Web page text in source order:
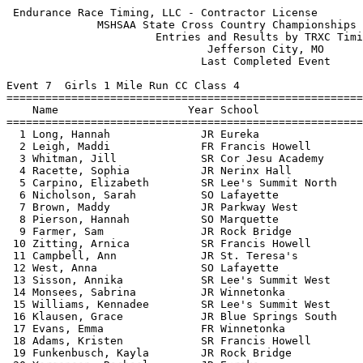
Endurance Race Timing, LLC - Contractor License            HY-TEK's Meet Manager
              MSHSAA State Cross Country Championships - 11/9/2013               
                       Entries and Results by TRXC Timing                        
                               Jefferson City, MO                                
                              Last Completed Event                               
 
Event 7  Girls 1 Mile Run CC Class 4
=======================================================================          
    Name                    Year School                  Finals  Points          
=======================================================================          
  1 Long, Hannah              JR Eureka                 5:21.89    1             
  2 Leigh, Maddi              FR Francis Howell         5:31.48    2             
  3 Whitman, Jill             SR Cor Jesu Academy       5:31.48    3             
  4 Racette, Sophia           JR Nerinx Hall            5:31.67    4             
  5 Carpino, Elizabeth        SR Lee's Summit North     5:41.81    5             
  6 Nicholson, Sarah          SO Lafayette              5:41.84    6             
  7 Brown, Maddy              JR Parkway West           5:41.90                  
  8 Pierson, Hannah           SO Marquette              5:44.04    7             
  9 Farmer, Sam               JR Rock Bridge            5:44.93    8             
 10 Zitting, Arnica           SR Francis Howell         5:45.43    9             
 11 Campbell, Ann             JR St. Teresa's           5:45.60                  
 12 West, Anna                SO Lafayette              5:46.42   10             
 13 Sisson, Annika            SR Lee's Summit West      5:46.56   11             
 14 Monsees, Sabrina          JR Winnetonka             5:47.56                  
 15 Williams, Kennadee        SR Lee's Summit West      5:47.63   12             
 16 Klausen, Grace            JR Blue Springs South     5:47.82                  
 17 Evans, Emma               FR Winnetonka             5:47.85                  
 18 Adams, Kristen            SR Francis Howell         5:47.89   13             
 19 Funkenbusch, Kayla        JR Rock Bridge            5:48.06   14             
 20 Yergensen, Rachael        JR Eureka                 5:48.12   15             
 21 Griffith, Tabitha         SR Farmington             5:48.69                  
 22 Brow, Addy                FR Rolla                  5:50.08                  
 23 Stamps, Marilise          SO Rock Bridge            5:50.89   16             
 24 Deeken, Emily             SR Jefferson City         5:53.70   17             
 25 Dinkins, Jesse            SR Lee's Summit North     5:54.06   18             
 26 Nasteff, Madison          JR Liberty                5:54.35                  
 27 Crawford, Jasmine         FR Park Hill South        5:54.58                  
 28 Holder, Torri             SR Branson                5:54.58   19             
 29 O'Brien, Sydney           SR Ft. Zumwalt South      5:56.16                  
 30 Holder, Adeline           FR Branson                5:56.32   20             
 31 Carreon, Chandler         SR Holt                   5:56.68                  
 32 Kelly, Erin               FR Kirkwood               5:56.99                  
 33 Drum, Chelsea             SO Jackson                5:57.01                  
 34 Burr, Abigail             SO Central (S.J.)         5:57.17                  
 35 Breiten, Grace            SO Lafayette              5:57.24   21             
 36 Brown, Melissa            SR Oakville               5:57.64                  
 37 Harrelson, Emma           FR Webster Groves         5:57.72   22             
 38 Rock, Danielle            SO Lee's Summit North     5:57.75   23             
 39 Coleman, Elena            FR Cor Jesu Academy       5:58.29   24             
 40 Hylen, Michaela           SR Ft. Zumwalt East       5:58.97                  
 41 Maddox, Lexi              FR Park Hill South        5:59.51                  
 42 Staicu, Andra             FR Eureka                 5:59.69   25             
 43 Berry, Danielle           SO Francis Howell         6:00.49   26             
 44 Cravens, Kaitlyn          SR Glendale               6:02.42                  
 45 Baca, Hayley              SO West Plains            6:02.79   27             
 46 Lee, Hayden               JR St. Teresa's           6:03.22                  
 47 Biesemeyer, Lindsey       SO Jefferson City         6:03.51   28             
 48 Anderson, Katie           SR Nerinx Hall            6:03.65   29             
 49 Harl, Emily               SO Rock Bridge            6:03.70   30             
 50 Hetlage, Maddie           SR Nerinx Hall            6:03.81   31             
 51 Smith, Erin               FR Nerinx Hall            6:03.87   32             
 52 Spears, Mikayla           FR Staley                 6:04.27                  
 53 Sanders, Sydney           SO West Plains            6:04.34   33             
 54 Nathe, Madeline           SR Nerinx Hall            6:04.44   34             
 55 Soncasie, Victoria        SR Ladue                  6:04.57   35             
 56 Shaw, Sara                JR Ozark                  6:04.57                  
 57 Turney, Rebecca           SR Francis Howell         6:04.75   36             
 58 Osborne, Rachel           SO Parkway West           6:04.95                  
 59 Atnip, Erica              JR Hazelwood West         6:05.29                  
 60 Chickanosky, Isabelle     FR St. Joseph's           6:05.33                  
 61 White, Kate               SR Ladue                  6:05.45   37             
 62 Allen, Jessi              SR Kearney                6:05.49   38             
 63 Overby, Eilish            SR Eureka                 6:05.59   39             
 64 Moon, Elle                SO Nixa                   6:06.37                  
 65 Capron, Natalie           SR Webb City              6:06.56                  
 66 Bonnot, Tori              JR Jefferson City         6:07.35   40             
 67 Pitia, Kiden              SR Staley                 6:08.35                  
 68 Deain, Kiley              SO Raymore-Peculiar       6:08.73   41             
 69 Nesslage, Tori            FR Ft. Zumwalt North      6:08.78                  
 70 Wolpert, Maiya            SR Kearney                6:08.92   42             
 71 Ruff, Kaley               JR Jefferson City         6:09.10   43             
 72 Clear, Allie              SR Webster Groves         6:09.24   44             
 73 Menghini, Melissa         SO Rockwood Summit